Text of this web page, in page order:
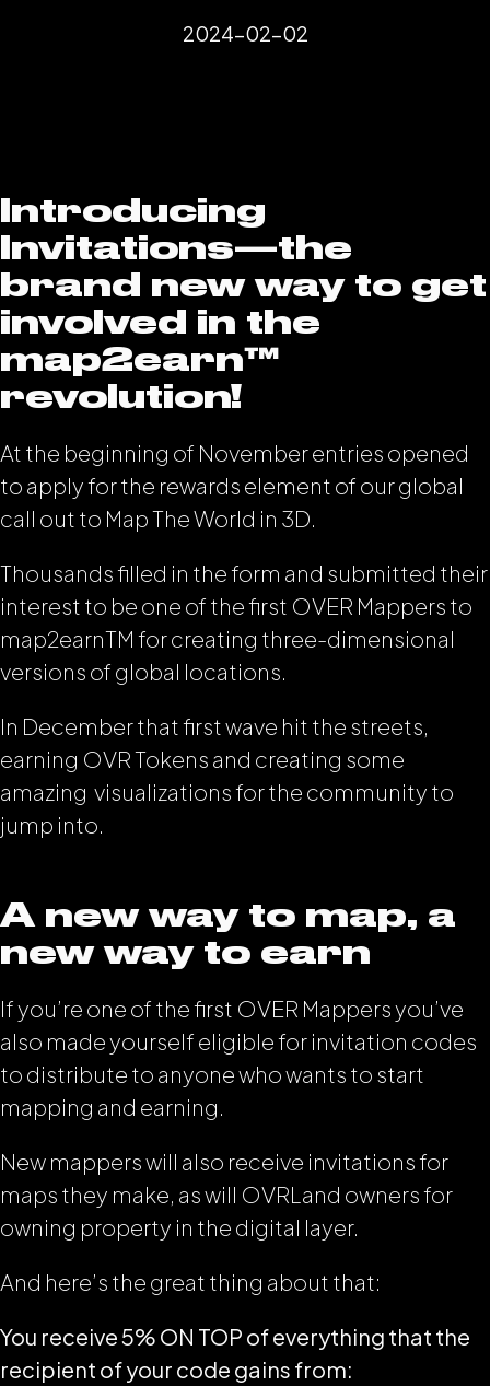
2024-02-02
Introducing
Invitations—the
brand new way to get
involved in the
map2earn™️
revolution!
At the beginning of November entries opened
to apply for the rewards element of our global
call out to Map The World in 3D.
Thousands filled in the form and submitted their
interest to be one of the first OVER Mappers to
map2earnTM for creating three-dimensional
versions of global locations.
In December that first wave hit the streets,
earning OVR Tokens and creating some
amazing visualizations for the community to
jump into.
A new way to map, a
new way to earn
If you’re one of the first OVER Mappers you’ve
also made yourself eligible for invitation codes
to distribute to anyone who wants to start
mapping and earning.
New mappers will also receive invitations for
maps they make, as will OVRLand owners for
owning property in the digital layer.
And here’s the great thing about that:
You receive 5% ON TOP of everything that the
recipient of your code gains from: